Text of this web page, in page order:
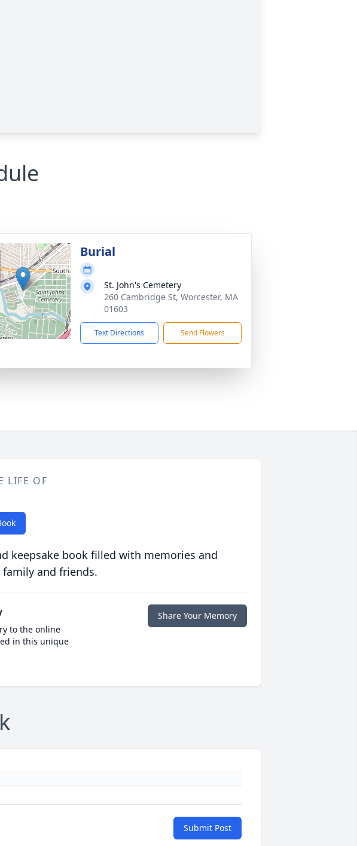
Burial
St. John's Cemetery
260 Cambridge St, Worcester, MA
01603
Text Directions Send Flowers
LIFE OF
keepsake book filled with memories and
and friends.
to the online
in this unique
Share Your Memory
Submit Post